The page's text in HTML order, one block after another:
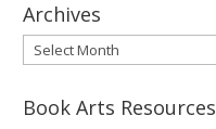
Archives
Archives
Book Arts Resources